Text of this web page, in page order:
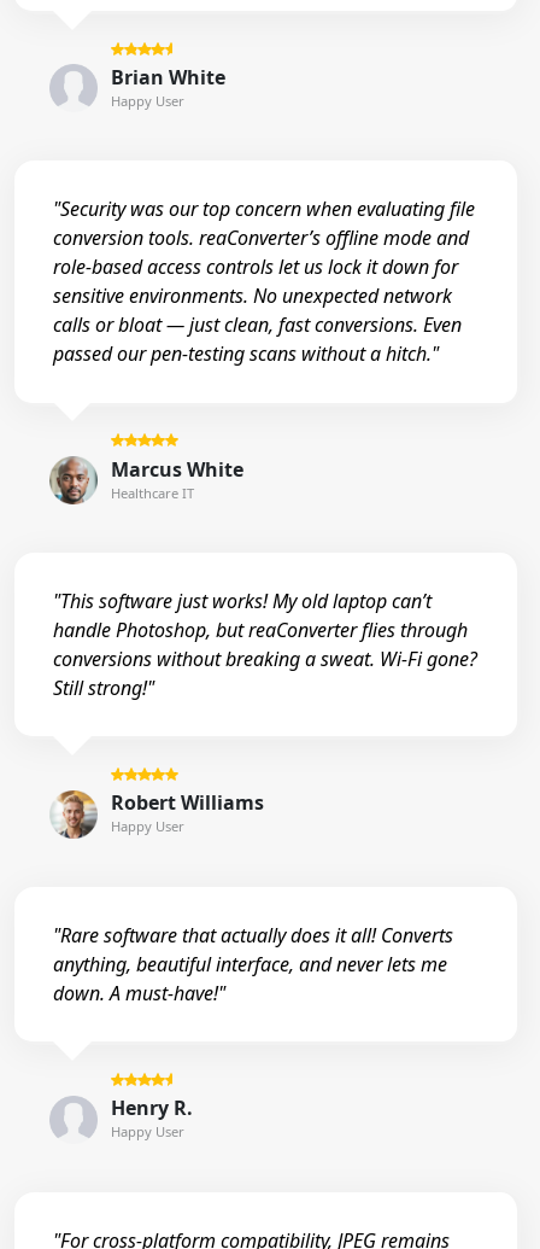
Brian White
Happy User
"Security was our top concern when evaluating file
conversion tools. reaConverter’s offline mode and
role-based access controls let us lock it down for
sensitive environments. No unexpected network
calls or bloat — just clean, fast conversions. Even
passed our pen-testing scans without a hitch."
Marcus White
Healthcare IT
"This software just works! My old laptop can’t
handle Photoshop, but reaConverter flies through
conversions without breaking a sweat. Wi-Fi gone?
Still strong!"
Robert Williams
Happy User
"Rare software that actually does it all! Converts
anything, beautiful interface, and never lets me
down. A must-have!"
Henry R.
Happy User
"For cross-platform compatibility, JPEG remains